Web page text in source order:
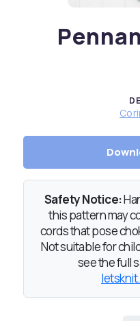
Safety Notice:
this pattern may
cords that pose
Not suitable for
see the full